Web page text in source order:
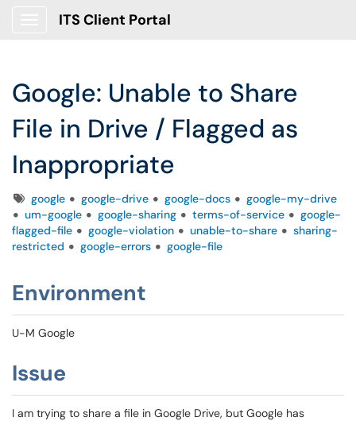
ITS Client Portal
Google: Unable to Share
File in Drive / Flagged as
Inappropriate
Tagsgoogle google-drive google-docs
google-my-drive
um-google
google-sharing terms-of-service
google-
flagged-file
google-violation unable-to-share
sharing-
restricted
google-errors google-file
Environment
U-M Google
Issue
I am trying to share a file in Google Drive, but Google has